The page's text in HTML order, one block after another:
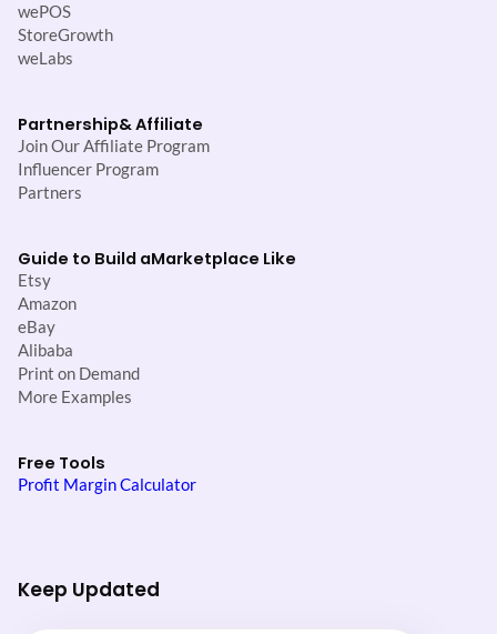
wePOS
StoreGrowth
weLabs
Partnership& Affiliate
Join Our Affiliate Program
Influencer Program
Partners
Guide to Build aMarketplace Like
Etsy
Amazon
eBay
Alibaba
Print on Demand
More Examples
Free Tools
Profit Margin Calculator
Keep Updated